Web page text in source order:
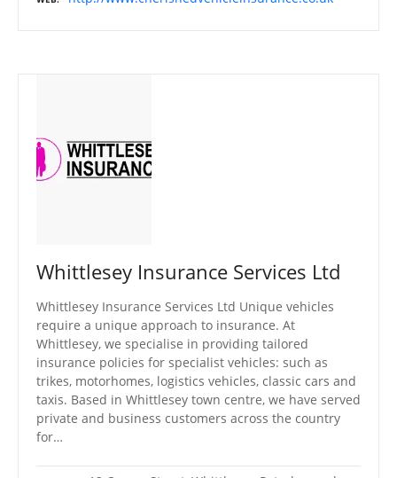
Whittlesey Insurance Services Ltd
Whittlesey Insurance Services Ltd Unique vehicles
require a unique approach to insurance. At
Whittlesey, we specialise in providing tailored
insurance policies for specialist vehicles: such as
trikes, motorhomes, logistics vehicles, classic cars and
taxis. Based in Whittlesey town centre, we have served
private and business customers across the country
for…